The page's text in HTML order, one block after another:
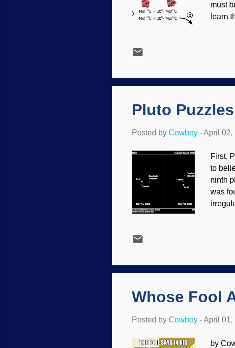
must
learn
of
Pluto
Posted by Cowboy -April 02,
First,
to
ninth
was
there
Whose Fool
Posted by Cowboy -April 01,
by